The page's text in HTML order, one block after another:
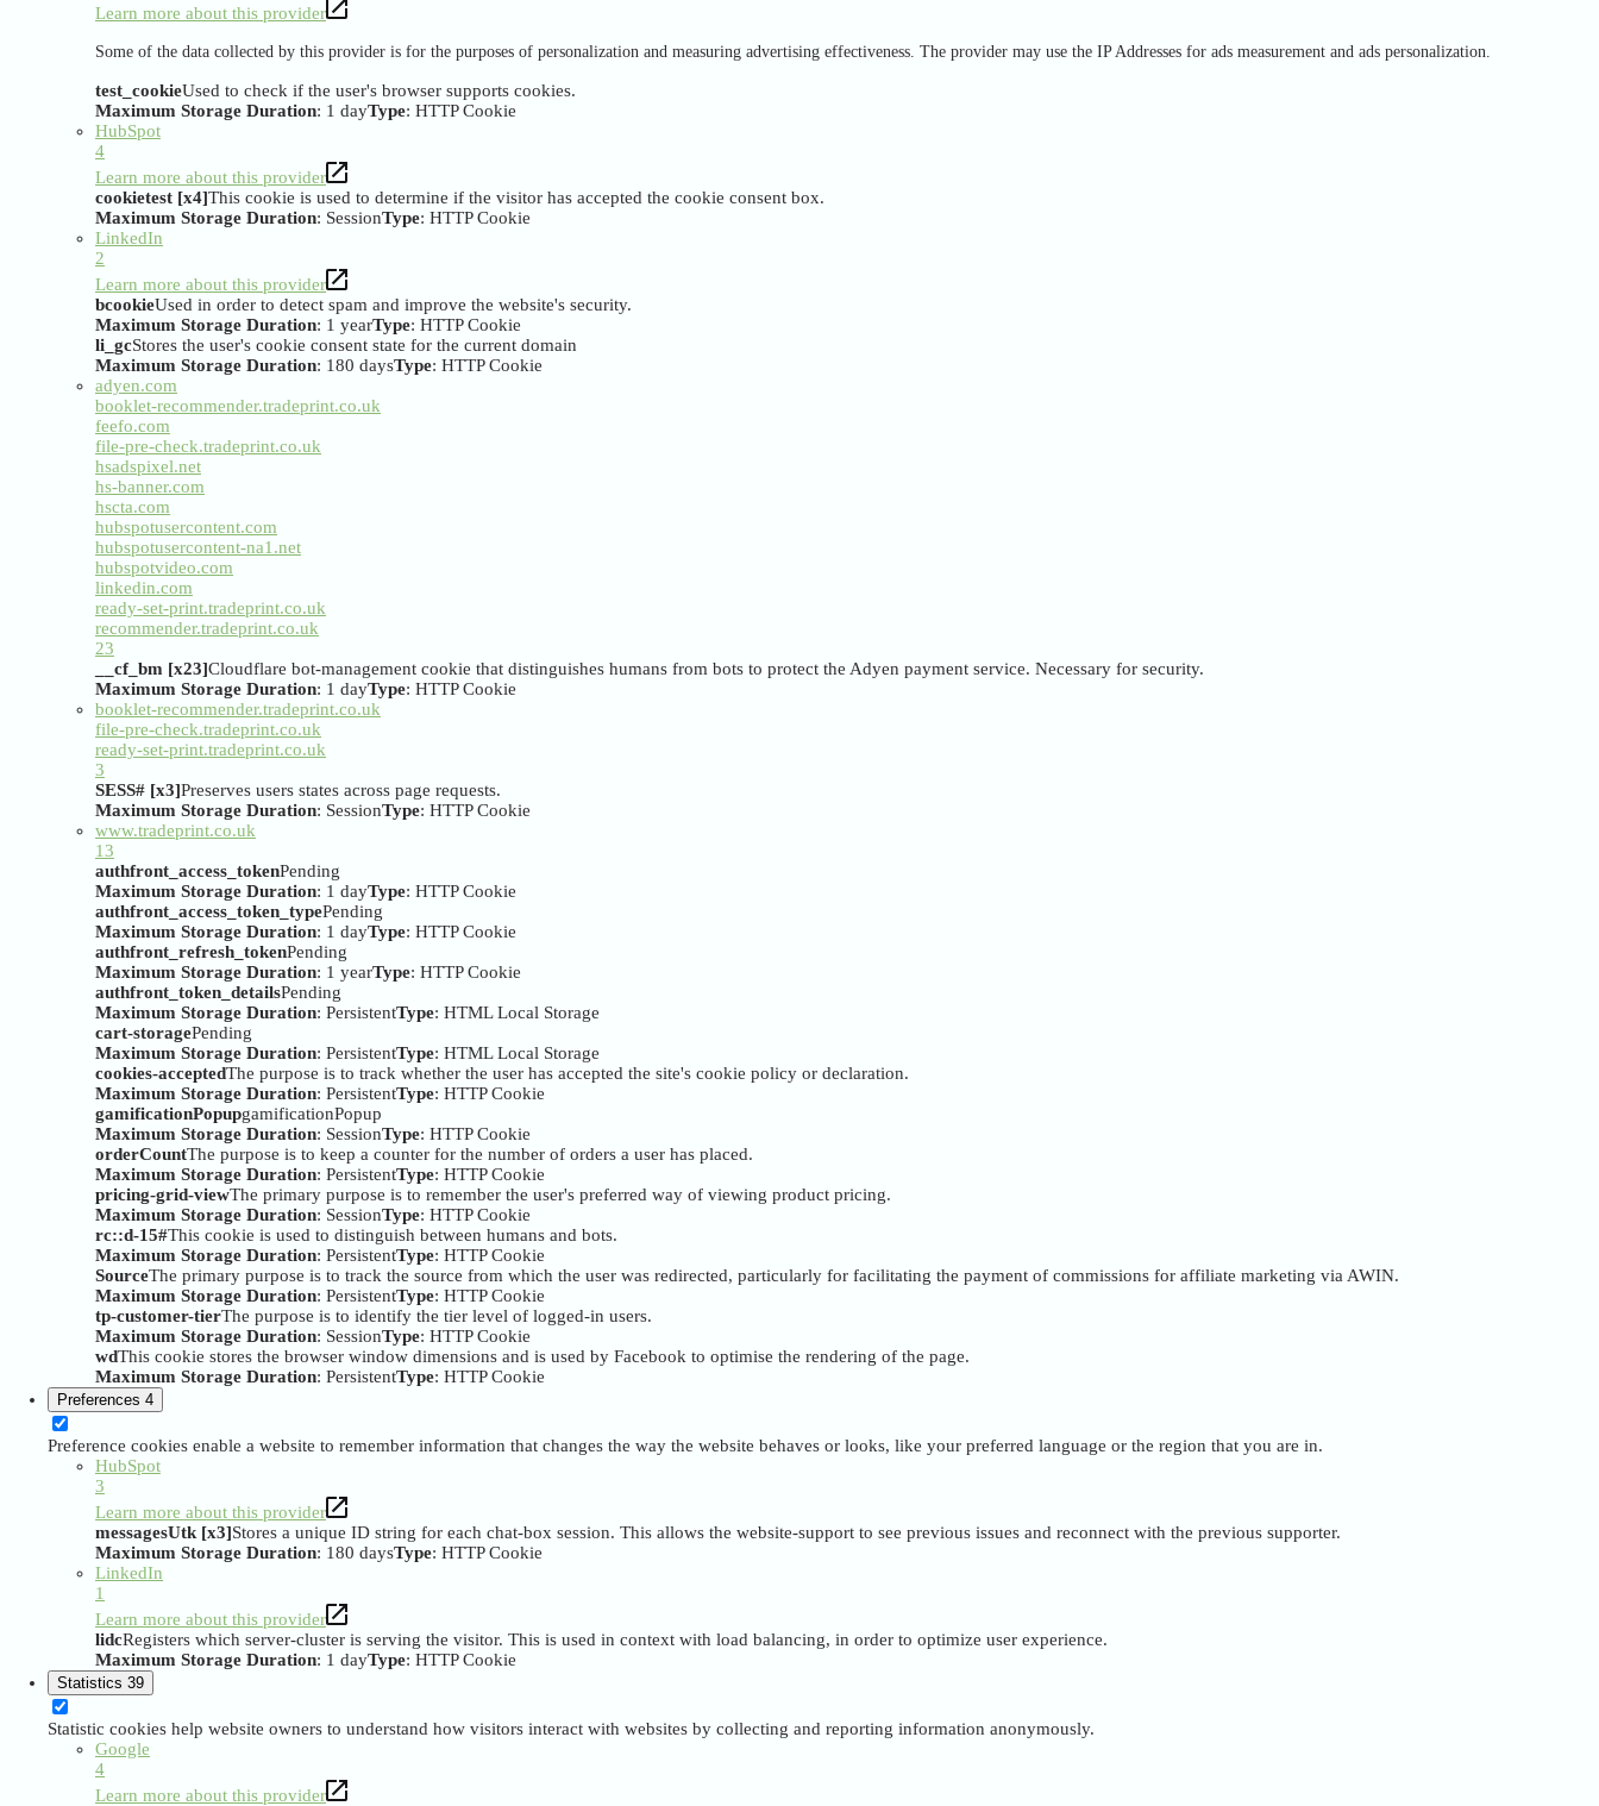
Learn more about this provider
Some of the data collected by this provider is for the purposes of personalization and measuring advertising effectiveness. The provider may use the IP Addresses for ads measurement and ads personalization.
test_cookieUsed to check if the user's browser supports cookies.
Maximum Storage Duration: 1 dayType: HTTP Cookie
HubSpot
4
Learn more about this provider
cookietest [x4]This cookie is used to determine if the visitor has accepted the cookie consent box.
Maximum Storage Duration: SessionType: HTTP Cookie
LinkedIn
2
Learn more about this provider
bcookieUsed in order to detect spam and improve the website's security.
Maximum Storage Duration: 1 yearType: HTTP Cookie
li_gcStores the user's cookie consent state for the current domain
Maximum Storage Duration: 180 daysType: HTTP Cookie
adyen.com
booklet-recommender.tradeprint.co.uk
feefo.com
file-pre-check.tradeprint.co.uk
hsadspixel.net
hs-banner.com
hscta.com
hubspotusercontent.com
hubspotusercontent-na1.net
hubspotvideo.com
linkedin.com
ready-set-print.tradeprint.co.uk
recommender.tradeprint.co.uk
23
__cf_bm [x23]Cloudflare bot-management cookie that distinguishes humans from bots to protect the Adyen payment service. Necessary for security.
Maximum Storage Duration: 1 dayType: HTTP Cookie
booklet-recommender.tradeprint.co.uk
file-pre-check.tradeprint.co.uk
ready-set-print.tradeprint.co.uk
3
SESS# [x3]Preserves users states across page requests.
Maximum Storage Duration: SessionType: HTTP Cookie
www.tradeprint.co.uk
13
authfront_access_tokenPending
Maximum Storage Duration: 1 dayType: HTTP Cookie
authfront_access_token_typePending
Maximum Storage Duration: 1 dayType: HTTP Cookie
authfront_refresh_tokenPending
Maximum Storage Duration: 1 yearType: HTTP Cookie
authfront_token_detailsPending
Maximum Storage Duration: PersistentType: HTML Local Storage
cart-storagePending
Maximum Storage Duration: PersistentType: HTML Local Storage
cookies-acceptedThe purpose is to track whether the user has accepted the site's cookie policy or declaration.
Maximum Storage Duration: PersistentType: HTTP Cookie
gamificationPopupgamificationPopup
Maximum Storage Duration: SessionType: HTTP Cookie
orderCountThe purpose is to keep a counter for the number of orders a user has placed.
Maximum Storage Duration: PersistentType: HTTP Cookie
pricing-grid-viewThe primary purpose is to remember the user's preferred way of viewing product pricing.
Maximum Storage Duration: SessionType: HTTP Cookie
rc::d-15#This cookie is used to distinguish between humans and bots.
Maximum Storage Duration: PersistentType: HTTP Cookie
SourceThe primary purpose is to track the source from which the user was redirected, particularly for facilitating the payment of commissions for affiliate marketing via AWIN.
Maximum Storage Duration: PersistentType: HTTP Cookie
tp-customer-tierThe purpose is to identify the tier level of logged-in users.
Maximum Storage Duration: SessionType: HTTP Cookie
wdThis cookie stores the browser window dimensions and is used by Facebook to optimise the rendering of the page.
Maximum Storage Duration: PersistentType: HTTP Cookie
Preferences 4
Preference cookies enable a website to remember information that changes the way the website behaves or looks, like your preferred language or the region that you are in.
HubSpot
3
Learn more about this provider
messagesUtk [x3]Stores a unique ID string for each chat-box session. This allows the website-support to see previous issues and reconnect with the previous supporter.
Maximum Storage Duration: 180 daysType: HTTP Cookie
LinkedIn
1
Learn more about this provider
lidcRegisters which server-cluster is serving the visitor. This is used in context with load balancing, in order to optimize user experience.
Maximum Storage Duration: 1 dayType: HTTP Cookie
Statistics 39
Statistic cookies help website owners to understand how visitors interact with websites by collecting and reporting information anonymously.
Google
4
Learn more about this provider